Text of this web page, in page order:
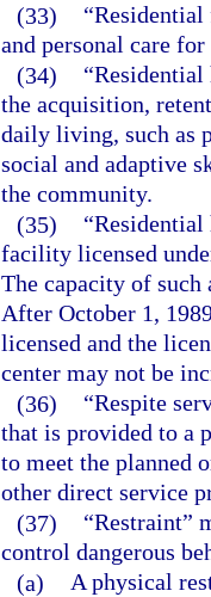
(33)
and personal care
(34)
the acquisition,
daily living, such as
social and adaptive
the community.
(35)
facility licensed
The capacity of
After October 1,
licensed and the
center may not be
(36)
“Respite
that is provided to a
to meet the planned
other direct service
(37)
“Restraint”
control dangerous
(a) A physical